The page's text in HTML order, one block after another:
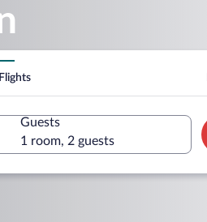
Flights
Guests
1 room, 2 guests